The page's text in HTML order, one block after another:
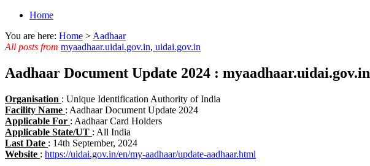
Home
You are here: Home > Aadhaar
All posts from myaadhaar.uidai.gov.in, uidai.gov.in
Aadhaar Document Update 2024 : myaadhaar.uidai.gov.in
Organisation : Unique Identification Authority of India
Facility Name : Aadhaar Document Update 2024
Applicable For : Aadhaar Card Holders
Applicable State/UT : All India
Last Date : 14th September, 2024
Website : https://uidai.gov.in/en/my-aadhaar/update-aadhaar.html